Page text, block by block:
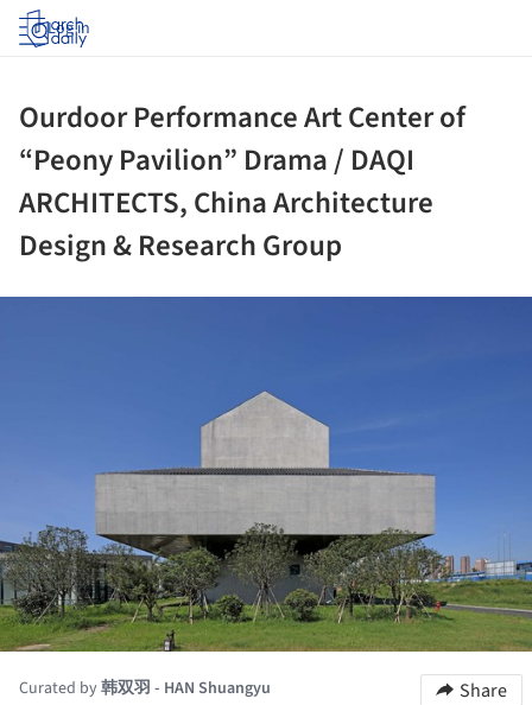
Log in
Ourdoor Performance Art Center of
“Peony Pavilion” Drama / DAQI
ARCHITECTS, China Architecture
Design & Research Group
Curated by韩双羽 - HAN Shuangyu
Share